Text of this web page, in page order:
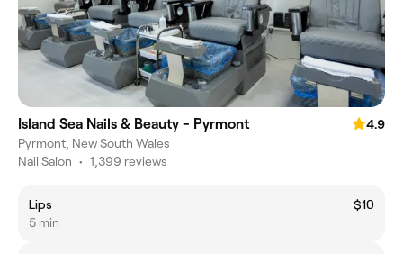
Island Sea Nails & Beauty - Pyrmont
4.9
Pyrmont, New South Wales
Nail Salon • 1,399 reviews
Lips
$10
5 min